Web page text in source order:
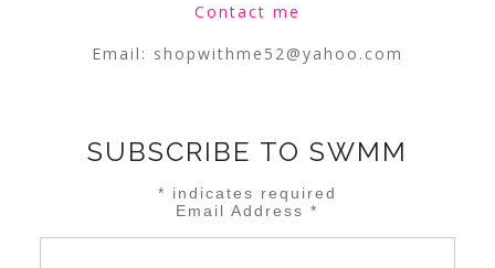
Contact me
Email: shopwithme52@yahoo.com
SUBSCRIBE TO SWMM
* indicates required
Email Address*